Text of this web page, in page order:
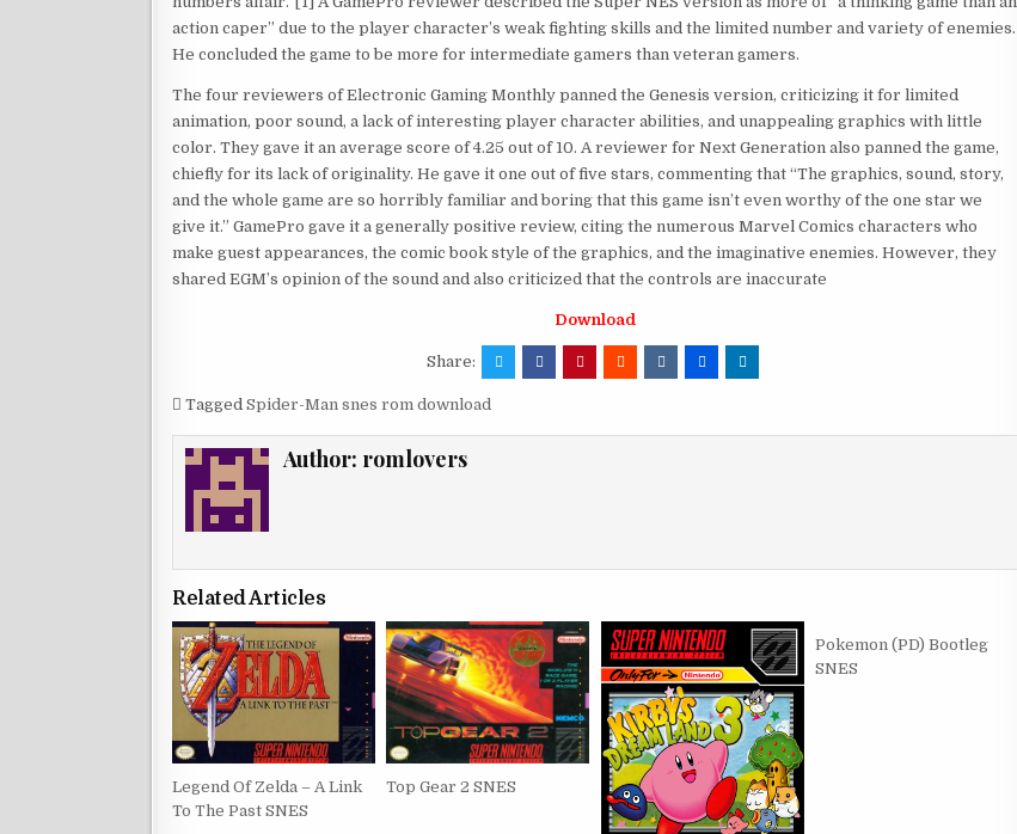
action caper” due to the player character’s weak fighting skills and the limited number and variety of enemies.
He concluded the game to be more for intermediate gamers than veteran gamers.
The four reviewers of Electronic Gaming Monthly panned the Genesis version, criticizing it for limited
animation, poor sound, a lack of interesting player character abilities, and unappealing graphics with little
color. They gave it an average score of 4.25 out of 10. A reviewer for Next Generation also panned the game,
chiefly for its lack of originality. He gave it one out of five stars, commenting that “The graphics, sound, story,
and the whole game are so horribly familiar and boring that this game isn’t even worthy of the one star we
give it.” GamePro gave it a generally positive review, citing the numerous Marvel Comics characters who
make guest appearances, the comic book style of the graphics, and the imaginative enemies. However, they
shared EGM’s opinion of the sound and also criticized that the controls are inaccurate
Download
Share:
Tagged Spider-Man snes rom download
Author: romlovers
Related Articles
Legend Of Zelda – A Link
To The Past SNES
Top Gear 2 SNES
Pokemon (PD) Bootleg
SNES